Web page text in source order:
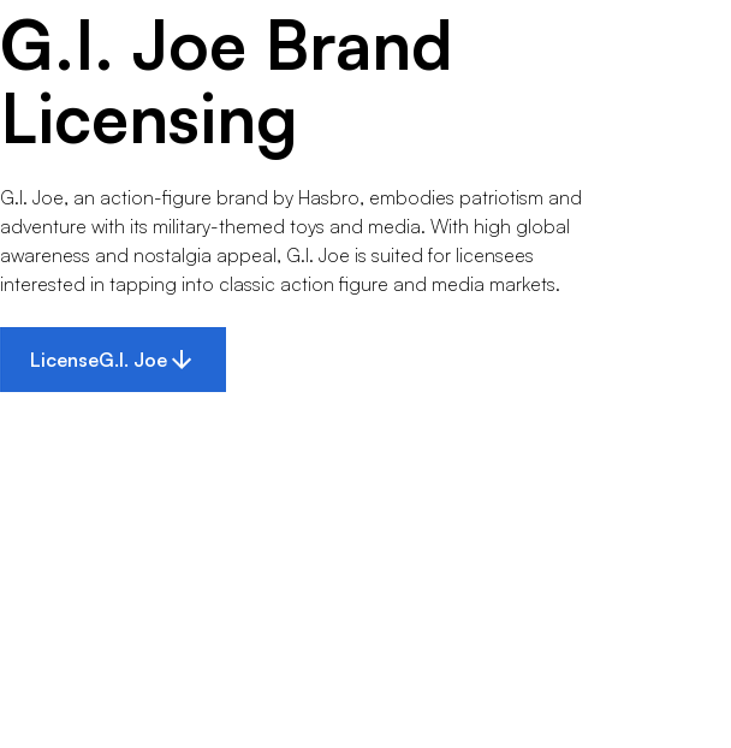
G.I. Joe Brand
Licensing
G.I. Joe, an action-figure brand by Hasbro, embodies patriotism and
adventure with its military-themed toys and media. With high global
awareness and nostalgia appeal, G.I. Joe is suited for licensees
interested in tapping into classic action figure and media markets.
LicenseG.I. Joe